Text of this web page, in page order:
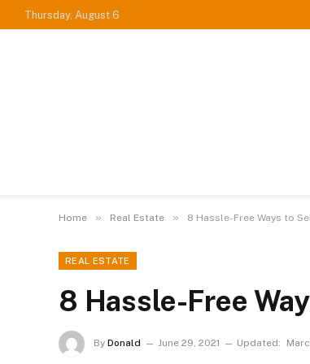
Thursday, August 6
Home » Real Estate » 8 Hassle-Free Ways to
REAL ESTATE
8 Hassle-Free
By Donald June 29, 2021 Updated: